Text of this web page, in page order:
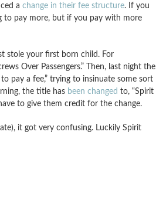
a change in their fee structure. If you
to pay more, but if you pay with more
stole your first born child. For
Over Passengers.” Then, last night the
pay a fee,” trying to insinuate some sort
the title has been changed to, “Spirit
to give them credit for the change.
it got very confusing. Luckily Spirit